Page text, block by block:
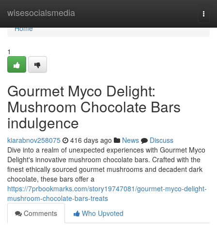
wisesocialsmedia
Home
Home
1
Gourmet Myco Delight:
Mushroom Chocolate Bars
indulgence
kiarabnov258075 416 days ago News
Discuss
Dive into a realm of unexpected experiences with Gourmet Myco
Delight's innovative mushroom chocolate bars. Crafted with the
finest ethically sourced gourmet mushrooms and decadent dark
chocolate, these bars offer a
https://7prbookmarks.com/story19747081/gourmet-myco-delight-
mushroom-chocolate-bars-treats
Comments
Who Upvoted